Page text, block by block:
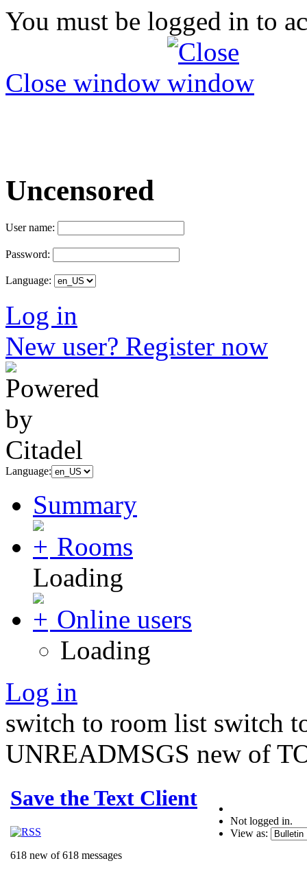
You must be logged in to
Close window
Uncensored
User name:
Password:
Language:
Log in
New user? Register now
Language:
Summary
Rooms
Loading
Online users
Loading
Log in
switch to room list switch
UNREADMSGS new of
Save the Text Client
618 new of 618 messages
Not logged in.
View as: